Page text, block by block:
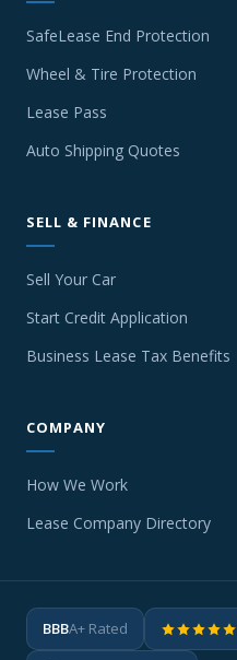
SafeLease End Protection
Wheel & Tire Protection
Lease Pass
Auto Shipping Quotes
SELL & FINANCE
Sell Your Car
Start Credit Application
Business Lease Tax Benefits
COMPANY
How We Work
Lease Company Directory
BBBA+ Rated